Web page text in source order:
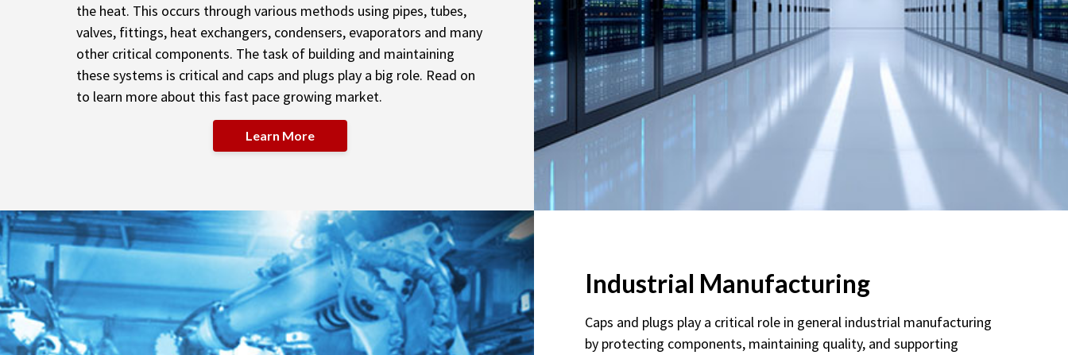
the heat. This occurs through various methods using pipes, tubes,
valves, fittings, heat exchangers, condensers, evaporators and many
other critical components. The task of building and maintaining
these systems is critical and caps and plugs play a big role. Read on
to learn more about this fast pace growing market.
Learn More
Industrial Manufacturing
Caps and plugs play a critical role in general industrial manufacturing
by protecting components, maintaining quality, and supporting